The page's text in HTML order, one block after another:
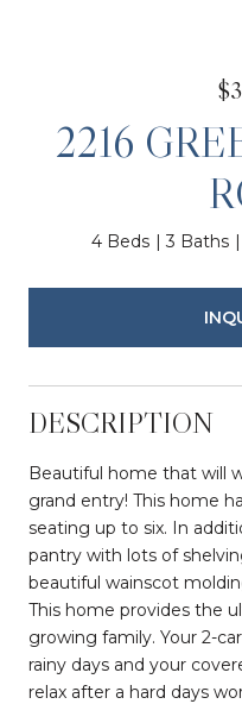
2216
4 Beds 3 Baths
DESCRIPTION
Beautiful home that will
grand entry! This home
seating up to six. In
pantry with lots of
beautiful wainscot
This home provides the
growing family. Your 2-
rainy days and your
relax after a hard days